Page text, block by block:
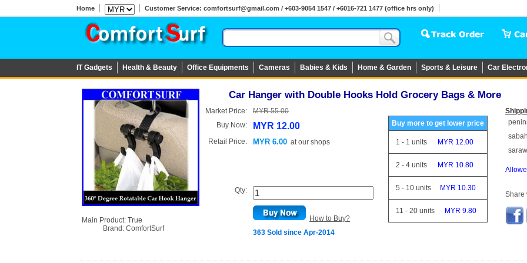
Home Customer Service: comfortsurf@gmail.com / +603-9054 1547 / +6016-721 1477 (office hrs only)
IT Gadgets Health & Beauty Office Equipments Cameras Babies & Kids Home & Garden Sports & Leisure Car
Main Product: True
Brand: ComfortSurf
Car Hanger with Double Hooks Hold Grocery Bags & More
Market Price:
MYR 55.00
Buy more to get lower price
1 - 1 units MYR 12.00
2 - 4 units MYR 10.80
5 - 10 units MYR 10.30
11 - 20 units MYR 9.80
Share
Buy Now: MYR 12.00
Retail Price: MYR 6.00 atour shops
Qty:
How to Buy?
363 Sold since Apr-2014